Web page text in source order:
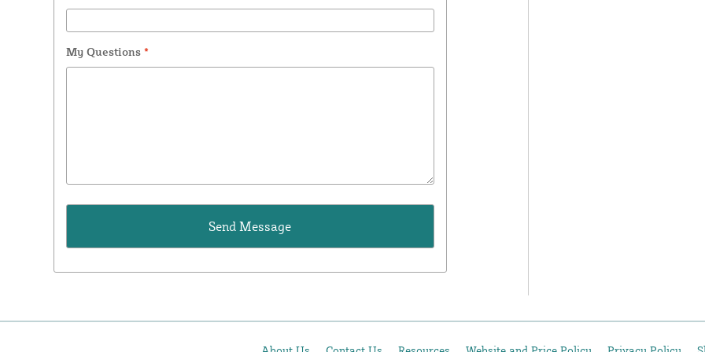
My Questions *